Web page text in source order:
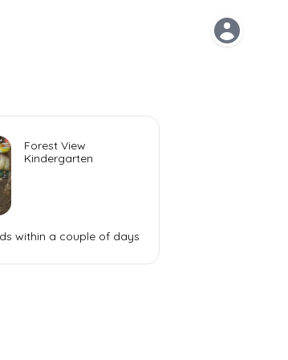
Open
Forest View
Kindergarten
within a couple of days